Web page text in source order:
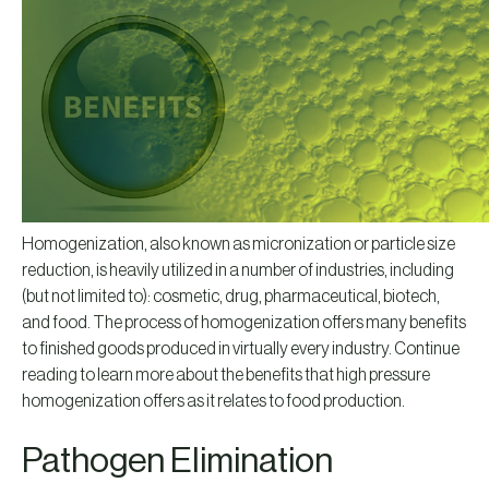
Homogenization, also known as micronization or particle size
reduction, is heavily utilized in a number of industries, including
(but not limited to): cosmetic, drug, pharmaceutical, biotech,
and food. The process of homogenization offers many benefits
to finished goods produced in virtually every industry. Continue
reading to learn more about the benefits that high pressure
homogenization offers as it relates to food production.
Pathogen Elimination